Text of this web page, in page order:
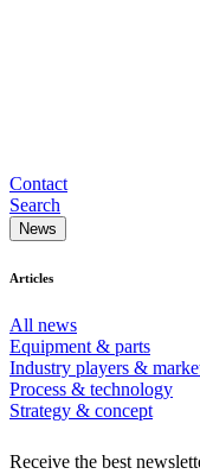
Contact
Search
News
Articles
All news
Equipment & parts
Industry players &
Process & technology
Strategy & concept
Receive the best